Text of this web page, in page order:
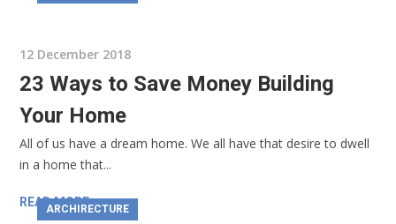
12 December 2018
23 Ways to Save Money Building
Your Home
All of us have a dream home. We all have that desire to dwell
in a home that...
READ MORE
ARCHIRECTURE